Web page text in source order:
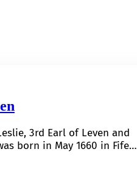
3rd Earl of Leven and
born in May 1660 in Fife…